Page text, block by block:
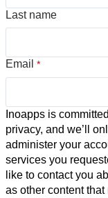
Last name
Email *
Inoapps is
privacy, and we’ll
administer your
services you
like to contact you
as other content